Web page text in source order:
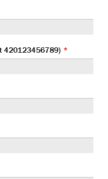
420123456789) *